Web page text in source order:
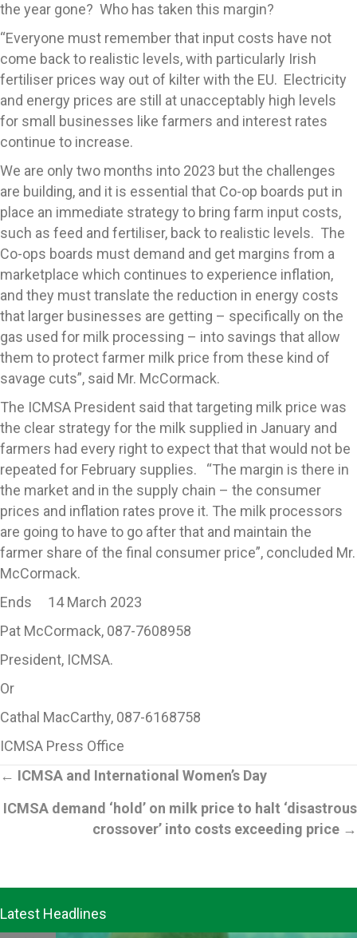
the year gone? Who has taken this margin?
“Everyone must remember that input costs have not
come back to realistic levels, with particularly Irish
fertiliser prices way out of kilter with the EU. Electricity
and energy prices are still at unacceptably high levels
for small businesses like farmers and interest rates
continue to increase.
We are only two months into 2023 but the challenges
are building, and it is essential that Co-op boards put in
place an immediate strategy to bring farm input costs,
such as feed and fertiliser, back to realistic levels. The
Co-ops boards must demand and get margins from a
marketplace which continues to experience inflation,
and they must translate the reduction in energy costs
that larger businesses are getting – specifically on the
gas used for milk processing – into savings that allow
them to protect farmer milk price from these kind of
savage cuts”, said Mr. McCormack.
The ICMSA President said that targeting milk price was
the clear strategy for the milk supplied in January and
farmers had every right to expect that that would not be
repeated for February supplies. “The margin is there in
the market and in the supply chain – the consumer
prices and inflation rates prove it. The milk processors
are going to have to go after that and maintain the
farmer share of the final consumer price”, concluded Mr.
McCormack.
Ends 14 March 2023
Pat McCormack, 087-7608958
President, ICMSA.
Or
Cathal MacCarthy, 087-6168758
ICMSA Press Office
Posts
navigation
← ICMSA and International Women’s Day
ICMSA demand ‘hold’ on milk price to halt ‘disastrous
crossover’ into costs exceeding price →
Latest Headlines